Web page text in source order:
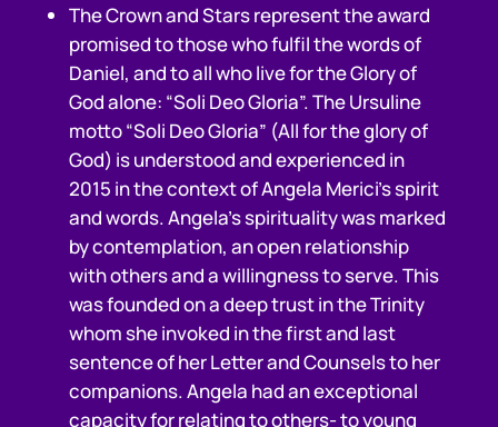
The Crown and Stars represent the award
promised to those who fulfil the words of
Daniel, and to all who live for the Glory of
God alone: “Soli Deo Gloria”. The Ursuline
motto “Soli Deo Gloria” (All for the glory of
God) is understood and experienced in
2015 in the context of Angela Merici’s spirit
and words. Angela’s spirituality was marked
by contemplation, an open relationship
with others and a willingness to serve. This
was founded on a deep trust in the Trinity
whom she invoked in the first and last
sentence of her Letter and Counsels to her
companions. Angela had an exceptional
capacity for relating to others- to young